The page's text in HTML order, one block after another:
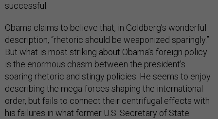
successful.
Obama claims to believe that, in Goldberg’s wonderful
description, “rhetoric should be weaponized sparingly.”
But what is most striking about Obama’s foreign policy
is the enormous chasm between the president’s
soaring rhetoric and stingy policies. He seems to enjoy
describing the mega-forces shaping the international
order, but fails to connect their centrifugal effects with
his failures in what former U.S. Secretary of State